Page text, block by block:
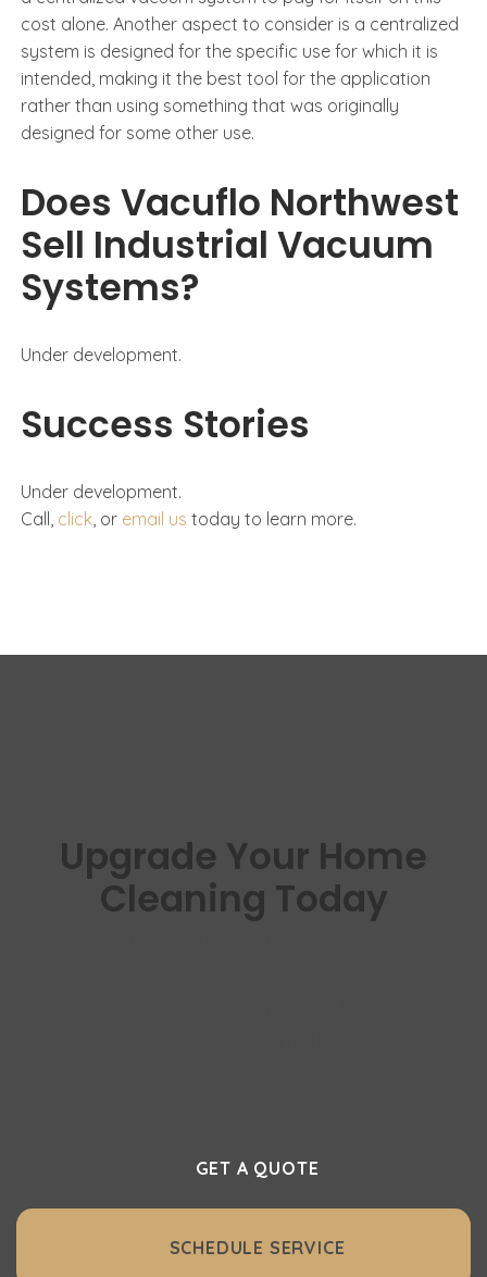
cost alone. Another aspect to consider is a centralized
system is designed for the specific use for which it is
intended, making it the best tool for the application
rather than using something that was originally
designed for some other use.
Does Vacuflo Northwest
Sell Industrial Vacuum
Systems?
Under development.
Success Stories
Under development.
Call, click , or email us today to learn more.
Upgrade Your Home
Cleaning Today
GET A QUOTE
SCHEDULE SERVICE